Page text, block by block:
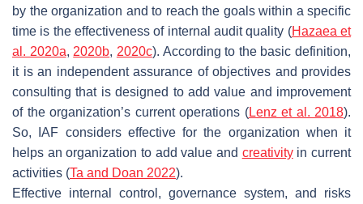
by the organization and to reach the goals within a specific
time is the effectiveness of internal audit quality (Hazaea et
al. 2020a, 2020b, 2020c). According to the basic definition,
it is an independent assurance of objectives and provides
consulting that is designed to add value and improvement
of the organization’s current operations (Lenz et al. 2018).
So, IAF considers effective for the organization when it
helps an organization to add value and creativityin current
activities (Ta and Doan 2022).
Effective internal control, governance system, and risks